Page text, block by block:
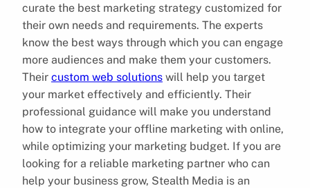
curate the best marketing strategy customized for
their own needs and requirements. The experts
know the best ways through which you can engage
more audiences and make them your customers.
Their custom web solutions will help you target
your market effectively and efficiently. Their
professional guidance will make you understand
how to integrate your offline marketing with online,
while optimizing your marketing budget. If you are
looking for a reliable marketing partner who can
help your business grow, Stealth Media is an